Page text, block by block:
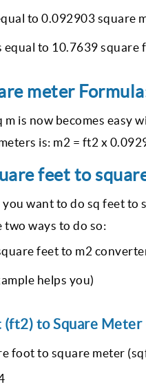
to 0.092903 square
equal to 10.7639 square
meter
is now becomes easy
is: m2 = ft2 x
feet to
want to do sq feet to
two ways to do so:
feet to m2
helps you)
(ft2) to Square Meter
foot to square meter